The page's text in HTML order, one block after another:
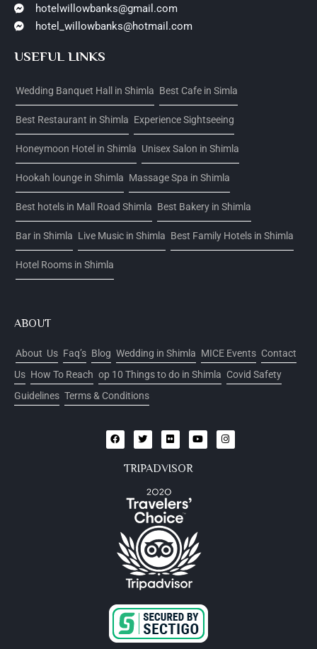
hotelwillowbanks@gmail.com
hotel_willowbanks@hotmail.com
USEFUL LINKS
Wedding Banquet Hall in Shimla Best Cafe in Simla
Best Restaurant in Shimla Experience Sightseeing
Honeymoon Hotel in Shimla Unisex Salon in Shimla
Hookah lounge in Shimla Massage Spa in Shimla
Best hotels in Mall Road Shimla Best Bakery in Shimla
Bar in Shimla Live Music in Shimla Best Family Hotels in Shimla
Hotel Rooms in Shimla
ABOUT
About Us Faq’s Blog Wedding in Shimla MICE Events Contact
Us How To Reach op 10 Things to do in Shimla Covid Safety
Guidelines Terms & Conditions
TRIPADVISOR